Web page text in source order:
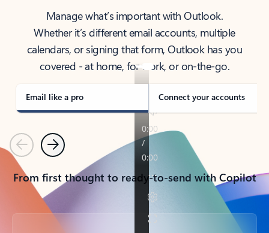
Manage what’s important with Outlook.
Whether it’s different email accounts, multiple
calendars, or signing that form, Outlook has you
covered - at home, for work, or on-the-go.
Email like a pro Connect your accounts
PreviousNext
From first thought to ready-to-send with Copilot